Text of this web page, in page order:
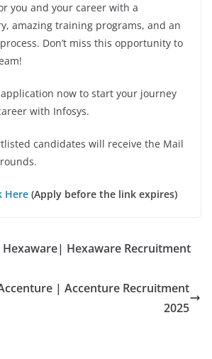
you and your career with a
amazing training programs, and an
Don’t miss this opportunity to
now to start your journey
with Infosys.
candidates will receive the Mail
Here (Apply before the link expires)
Hexaware| Hexaware Recruitment
| Accenture Recruitment
2025